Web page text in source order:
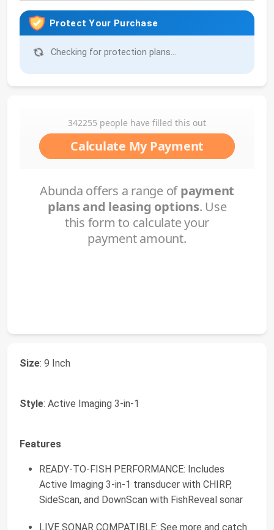
Protect Your Purchase
Checking for protection plans...
Size: 9 Inch
Style: Active Imaging 3-in-1
Features
READY-TO-FISH PERFORMANCE: Includes
Active Imaging 3-in-1 transducer with CHIRP,
SideScan, and DownScan with FishReveal sonar
LIVE SONAR COMPATIBLE: See more and catch